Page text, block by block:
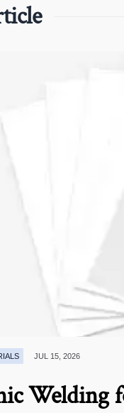
JUL 15, 2026
Welding